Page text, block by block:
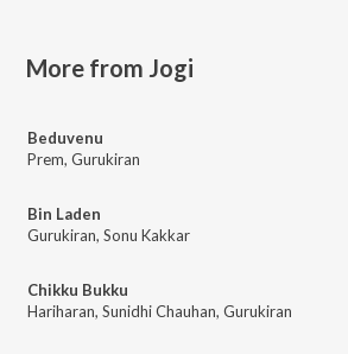
More from Jogi
Beduvenu
Prem, Gurukiran
Bin Laden
Gurukiran, Sonu Kakkar
Chikku Bukku
Hariharan, Sunidhi Chauhan, Gurukiran